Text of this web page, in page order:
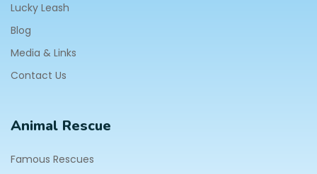
Lucky Leash
Blog
Media & Links
Contact Us
Animal Rescue
Famous Rescues